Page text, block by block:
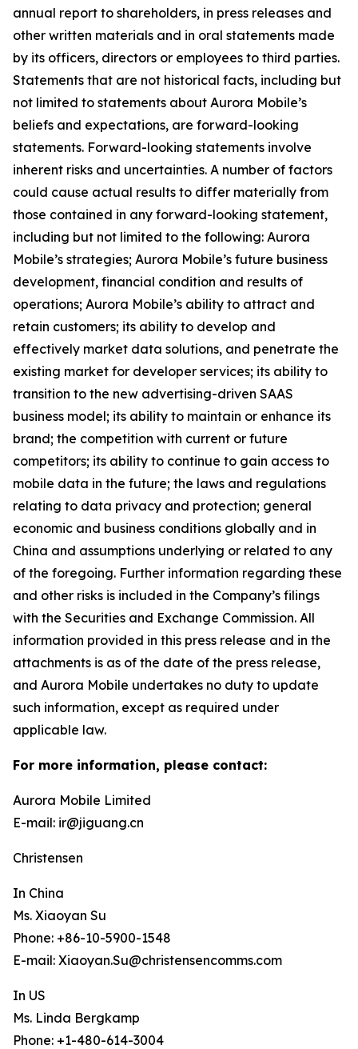
annual report to shareholders, in press releases and
other written materials and in oral statements made
by its officers, directors or employees to third parties.
Statements that are not historical facts, including but
not limited to statements about Aurora Mobile’s
beliefs and expectations, are forward-looking
statements. Forward-looking statements involve
inherent risks and uncertainties. A number of factors
could cause actual results to differ materially from
those contained in any forward-looking statement,
including but not limited to the following: Aurora
Mobile’s strategies; Aurora Mobile’s future business
development, financial condition and results of
operations; Aurora Mobile’s ability to attract and
retain customers; its ability to develop and
effectively market data solutions, and penetrate the
existing market for developer services; its ability to
transition to the new advertising-driven SAAS
business model; its ability to maintain or enhance its
brand; the competition with current or future
competitors; its ability to continue to gain access to
mobile data in the future; the laws and regulations
relating to data privacy and protection; general
economic and business conditions globally and in
China and assumptions underlying or related to any
of the foregoing. Further information regarding these
and other risks is included in the Company’s filings
with the Securities and Exchange Commission. All
information provided in this press release and in the
attachments is as of the date of the press release,
and Aurora Mobile undertakes no duty to update
such information, except as required under
applicable law.
For more information, please contact:
Aurora Mobile Limited
E-mail: ir@jiguang.cn
Christensen
In China
Ms. Xiaoyan Su
Phone: +86-10-5900-1548
E-mail: Xiaoyan.Su@christensencomms.com
In US
Ms. Linda Bergkamp
Phone: +1-480-614-3004